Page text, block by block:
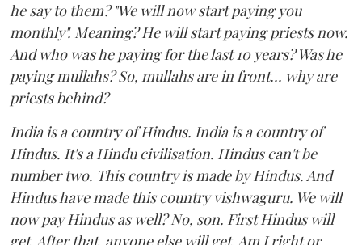
he say to them? "We will now start paying you
monthly". Meaning? He will start paying priests now.
And who was he paying for the last 10 years? Was he
paying mullahs? So, mullahs are in front... why are
priests behind?
India is a country of Hindus. India is a country of
Hindus. It's a Hindu civilisation. Hindus can't be
number two. This country is made by Hindus. And
Hindus have made this country vishwaguru. We will
now pay Hindus as well? No, son. First Hindus will
get. After that, anyone else will get. Am I right or